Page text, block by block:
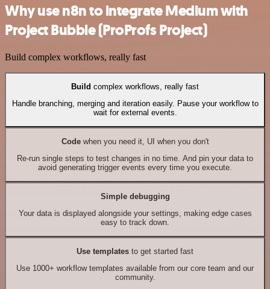
Why use n8n to integrate Medium with
Project Bubble (ProProfs Project)
Build complex workflows, really fast
Build complex workflows, really fast
Handle branching, merging and iteration easily. Pause your workflow to
wait for external events.
Codewhen you need it, UI when you don't
Re-run single steps to test changes in no time. And pin your data to
avoid generating trigger events every time you execute.
Simple debugging
Your data is displayed alongside your settings, making edge cases
easy to track down.
Use templates to get started fast
Use 1000+ workflow templates available from our core team and our
community.